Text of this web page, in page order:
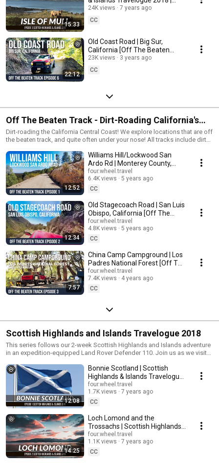
15:33
S1E3
24K views
7 years ago
CC
22:12
Old Coast Road | Big Sur,
California [Off The Beaten
Track Episode 6]
23K views
3 years ago
CC
Off The Beaten Track - Dirt-Roading California's
Central Coast!
Dirt-roading the California Central Coast! We explore locations that are off
the beaten track, and quite often under your nose! All tracks include dirt
downloadable GPX file. #offroad #offthebeatentrack #exploration
#dirtroad
12:52
Williams Hill/Lockwood San
Ardo Rd | Monterey County,
California [Off The Beaten
Track Episode 1]
four.wheel.travel
6.4K views
5 years ago
CC
12:34
Old Stagecoach Road | San Luis
Obispo, California [Off The
Beaten Track Episode 2]
four.wheel.travel
4.8K views
5 years ago
CC
7:57
China Camp Campground | Los
Padres National Forest [Off The
Beaten Track Episode 3]
four.wheel.travel
7.4K views
4 years ago
CC
Scottish Highlands and Islands Travelogue 2018
This series follows our 2-week Scottish Highlands and Islands adventure
in an expedition-equipped Land Rover Defender 110. Join us as we visit
of Skye, and drive much of the North Coast 500 (NC500) Scottish
Highlands route. #travelogue #landrover #isleofmull #plockton
#scotland, #kyleoflochalsh #iona #torridon #nc500
12:08
Bonnie Scotland | Scottish
Highlands & Islands Travelogue
2018 | S1E1
four.wheel.travel
1.7K views
7 years ago
CC
14:25
Loch Lomond and the
Trossachs | Scottish Highlands
& Islands Travelogue 2018 |
S1E2
four.wheel.travel
1.1K views
7 years ago
CC